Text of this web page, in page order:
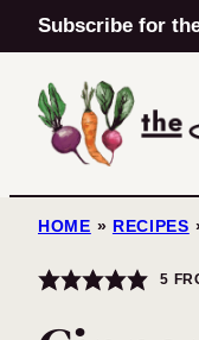
Skip
to
content
Subscribe for
HOME » RECIPES
5